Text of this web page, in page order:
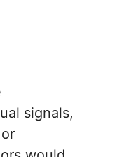
signals,